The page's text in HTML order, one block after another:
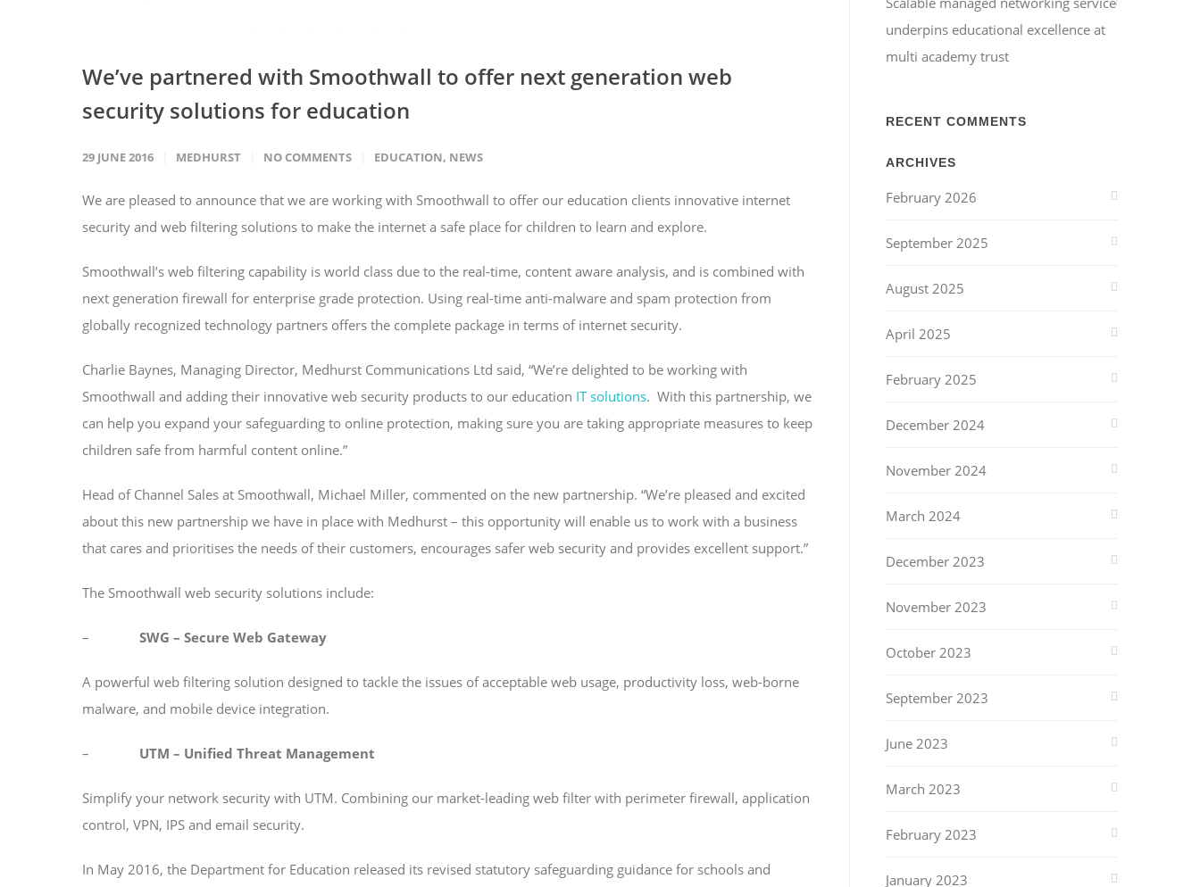
We’ve partnered with Smoothwall to offer next generation web
security solutions for education
29 JUNE 2016 MEDHURST NO COMMENTS EDUCATION, NEWS
We are pleased to announce that we are working with Smoothwall to offer our education clients innovative internet
security and web filtering solutions to make the internet a safe place for children to learn and explore.
Smoothwall’s web filtering capability is world class due to the real-time, content aware analysis, and is combined with
next generation firewall for enterprise grade protection. Using real-time anti-malware and spam protection from
globally recognized technology partners offers the complete package in terms of internet security.
Charlie Baynes, Managing Director, Medhurst Communications Ltd said, “We’re delighted to be working with
Smoothwall and adding their innovative web security products to our education IT solutions. With this partnership, we
can help you expand your safeguarding to online protection, making sure you are taking appropriate measures to keep
children safe from harmful content online.”
Head of Channel Sales at Smoothwall, Michael Miller, commented on the new partnership. “We’re pleased and excited
about this new partnership we have in place with Medhurst – this opportunity will enable us to work with a business
that cares and prioritises the needs of their customers, encourages safer web security and provides excellent support.”
The Smoothwall web security solutions include:
– SWG – Secure Web Gateway
A powerful web filtering solution designed to tackle the issues of acceptable web usage, productivity loss, web-borne
malware, and mobile device integration.
– UTM – Unified Threat Management
Simplify your network security with UTM. Combining our market-leading web filter with perimeter firewall, application
control, VPN, IPS and email security.
In May 2016, the Department for Education released its revised statutory safeguarding guidance for schools and
underpins educational excellence at
multi academy trust
RECENT COMMENTS
ARCHIVES
February 2026
September 2025
August 2025
April 2025
February 2025
December 2024
November 2024
March 2024
December 2023
November 2023
October 2023
September 2023
June 2023
March 2023
February 2023
January 2023